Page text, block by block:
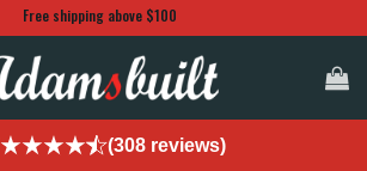
Free shipping above $100
(308 reviews)